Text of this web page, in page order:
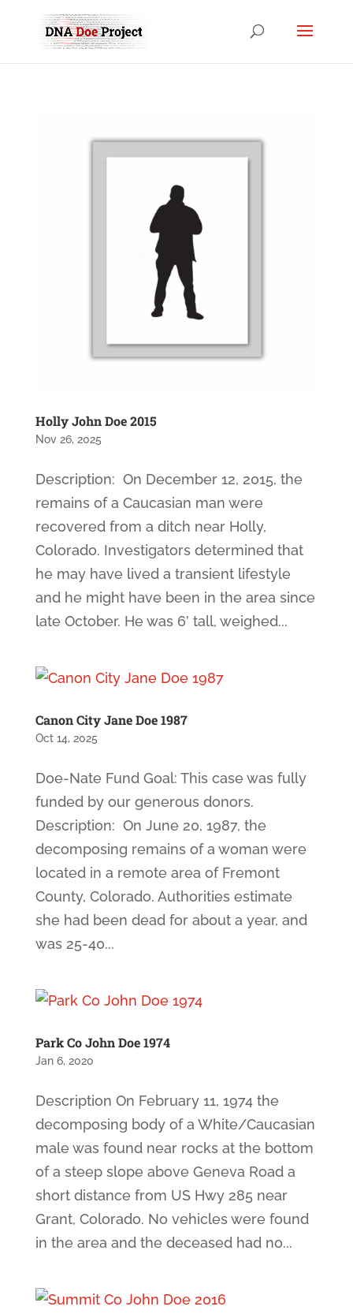
Holly John Doe 2015
Nov 26, 2025
Description: On December 12, 2015, the
remains of a Caucasian man were
recovered from a ditch near Holly,
Colorado. Investigators determined that
he may have lived a transient lifestyle
and he might have been in the area since
late October. He was 6’ tall, weighed...
Canon City Jane Doe 1987
Oct 14, 2025
Doe-Nate Fund Goal: This case was fully
funded by our generous donors.
Description: On June 20, 1987, the
decomposing remains of a woman were
located in a remote area of Fremont
County, Colorado. Authorities estimate
she had been dead for about a year, and
was 25-40...
Park Co John Doe 1974
Jan 6, 2020
Description On February 11, 1974 the
decomposing body of a White/Caucasian
male was found near rocks at the bottom
of a steep slope above Geneva Road a
short distance from US Hwy 285 near
Grant, Colorado. No vehicles were found
in the area and the deceased had no...